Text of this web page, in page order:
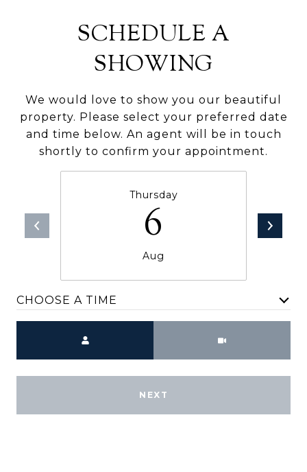
SCHEDULE A
SHOWING
We would love to show you our beautiful
property. Please select your preferred date
and time below. An agent will be in touch
shortly to confirm your appointment.
Thursday
6
Aug
CHOOSE A TIME
NEXT